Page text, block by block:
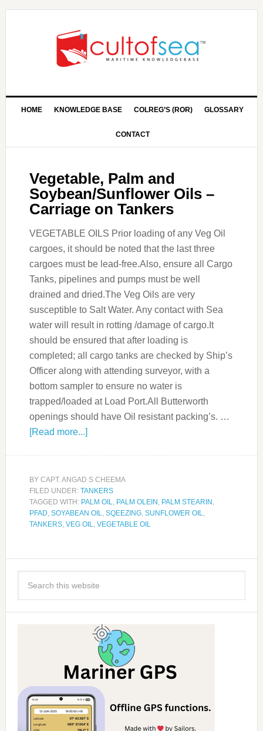
HOME KNOWLEDGE BASE COLREG’S (ROR) GLOSSARY
CONTACT
Vegetable, Palm and
Soybean/Sunflower Oils –
Carriage on Tankers
VEGETABLE OILS Prior loading of any Veg Oil
cargoes, it should be noted that the last three
cargoes must be lead-free.Also, ensure all Cargo
Tanks, pipelines and pumps must be well
drained and dried.The Veg Oils are very
susceptible to Salt Water. Any contact with Sea
water will result in rotting /damage of cargo.It
should be ensured that after loading is
completed; all cargo tanks are checked by Ship’s
Officer along with attending surveyor, with a
bottom sampler to ensure no water is
trapped/loaded at Load Port.All Butterworth
openings should have Oil resistant packing’s. …
[Read more...]
BY CAPT. ANGAD S CHEEMA
FILED UNDER: TANKERS
TAGGED WITH: PALM OIL, PALM OLEIN , PALM STEARIN ,
PFAD, SOYABEAN OIL, SQEEZING, SUNFLOWER OIL,
TANKERS, VEG OIL, VEGETABLE OIL